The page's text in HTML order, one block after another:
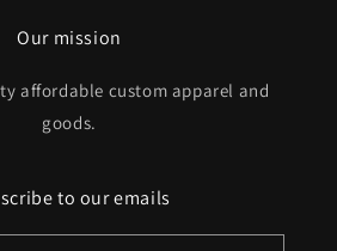
Our mission
affordable custom apparel and
goods.
to our emails